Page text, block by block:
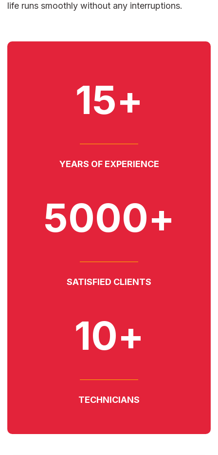
life runs smoothly without any interruptions.
15+
YEARS OF EXPERIENCE
5000+
SATISFIED CLIENTS
10+
TECHNICIANS